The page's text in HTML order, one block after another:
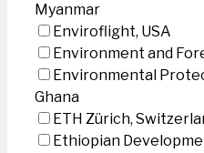
Myanmar
Enviroflight, USA
Environment and
Environmental
Ghana
ETH Zürich,
Ethiopian